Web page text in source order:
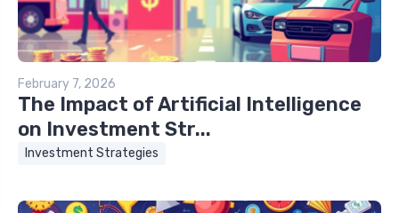
February 7, 2026
The Impact of Artificial Intelligence
on Investment Str...
Investment Strategies